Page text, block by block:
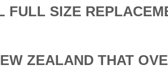
FULL SIZE
ZEALAND THAT